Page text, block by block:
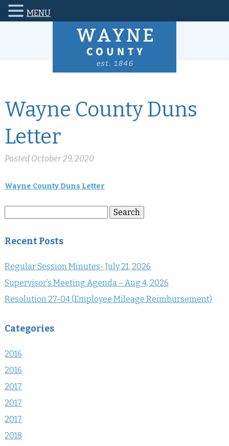
Wayne County Duns
Letter
Posted October 29, 2020
Wayne County Duns Letter
Search
Recent Posts
Regular Session Minutes- July 21, 2026
Supervisor’s Meeting Agenda – Aug 4, 2026
Resolution 27-04 (Employee Mileage Reimbursement)
Categories
2016
2016
2017
2017
2017
2018
MENU